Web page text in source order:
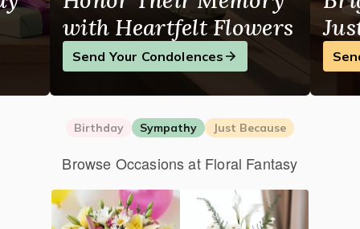
Flowers, Plants & Gifts
Our Shop
with Heartfelt Flowers
Send Your Condolences
Birthday Sympathy Just Because
Browse Occasions at Floral Fantasy